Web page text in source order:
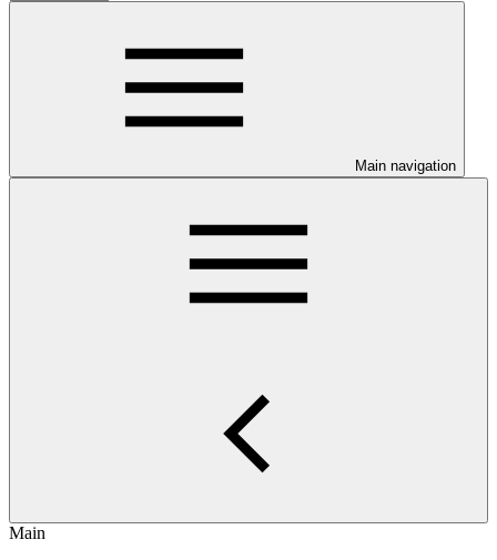
Main navigation
Main